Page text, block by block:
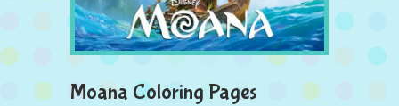
Moana Coloring Pages